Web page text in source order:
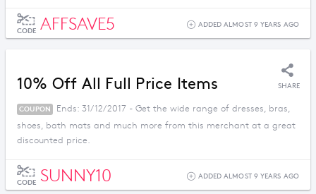
CODE AFFSAVE5 ADDED ALMOST 9 YEARS AGO
10% Off All Full Price Items SHARE
COUPON
Ends: 31/12/2017 - Get the wide range of dresses, bras,
shoes, bath mats and much more from this merchant at a great
discounted price.
CODE SUNNY10 ADDED ALMOST 9 YEARS AGO